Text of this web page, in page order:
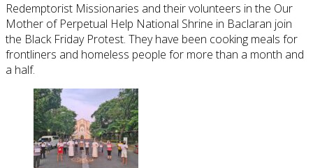
Redemptorist Missionaries and their volunteers in the Our
Mother of Perpetual Help National Shrine in Baclaran join
the Black Friday Protest. They have been cooking meals for
frontliners and homeless people for more than a month and
a half.